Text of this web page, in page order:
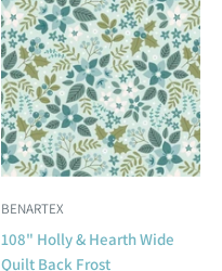
BENARTEX
108" Holly & Hearth Wide
Quilt Back Frost